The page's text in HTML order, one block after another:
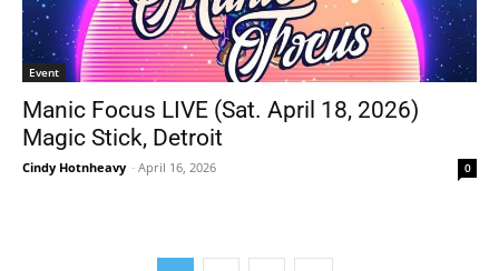
Event
Manic Focus LIVE (Sat. April 18, 2026)
Magic Stick, Detroit
Cindy Hotnheavy - April 16, 2026 0